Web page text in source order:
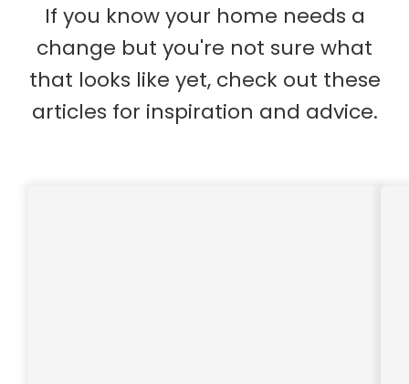
If you know your home needs a
change but you're not sure what
that looks like yet, check out these
articles for inspiration and advice.